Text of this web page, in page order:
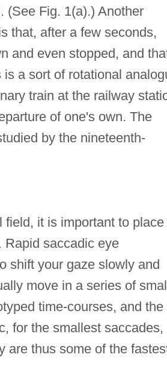
(See Fig. 1(a).) Another
that, after a few seconds,
and even stopped, and
a sort of rotational
train at the railway
of one's own. The
by the nineteenth-
it is important to place
saccadic eye
shift your gaze slowly and
move in a series of
time-courses, and the
for the smallest saccades,
are thus some of the